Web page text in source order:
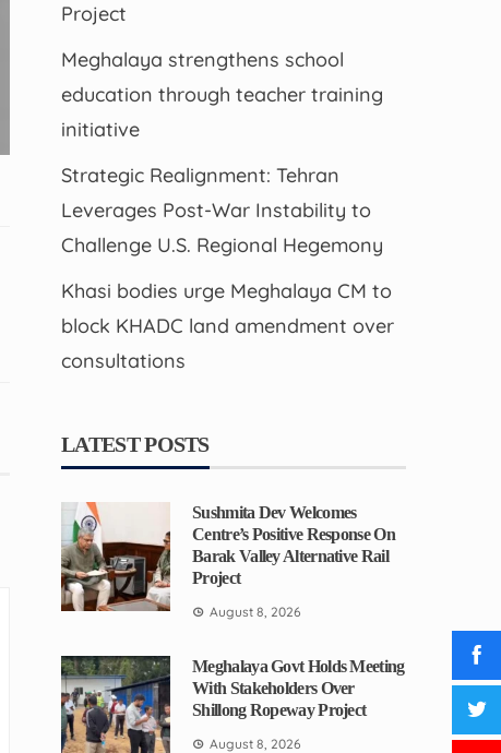
Project
Meghalaya strengthens school
education through teacher training
initiative
Strategic Realignment: Tehran
Leverages Post-War Instability to
Challenge U.S. Regional Hegemony
Khasi bodies urge Meghalaya CM to
block KHADC land amendment over
consultations
LATEST POSTS
Sushmita Dev Welcomes
Centre’s Positive Response On
Barak Valley Alternative Rail
Project
August 8, 2026
Meghalaya Govt Holds Meeting
With Stakeholders Over
Shillong Ropeway Project
August 8, 2026